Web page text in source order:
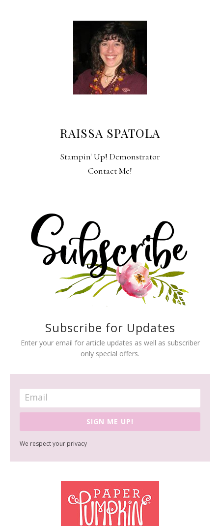
RAISSA SPATOLA
Stampin' Up! Demonstrator
Contact Me!
Subscribe for Updates
Enter your email for article updates as well as subscriber
only special offers.
SIGN ME UP!
We respect your privacy